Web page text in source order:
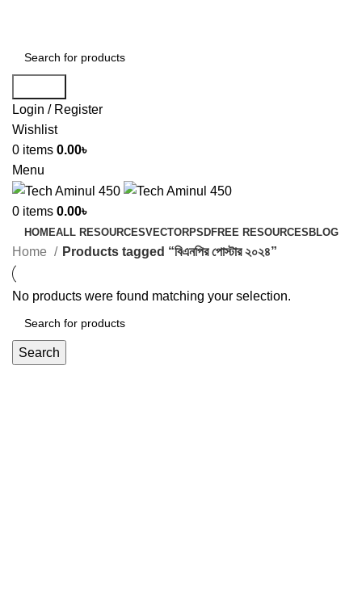
Login / Register
Wishlist
0 items 0.00৳
Menu
0 items 0.00৳
HOMEALL RESOURCESVECTORPSDFREE RESOURCES BLOG
Home Products tagged “বিএনপির পোস্টার ২০২৪”
No products were found matching your selection.
Search